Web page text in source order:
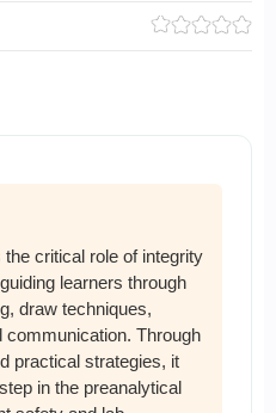
critical role of integrity
learners through
draw techniques,
communication. Through
practical strategies, it
in the preanalytical